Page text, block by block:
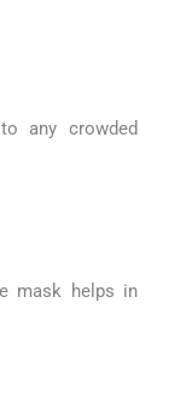
any crowded
mask helps in